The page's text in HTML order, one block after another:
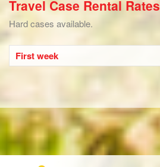
Travel Case Rental Rates
Hard cases available.
First week